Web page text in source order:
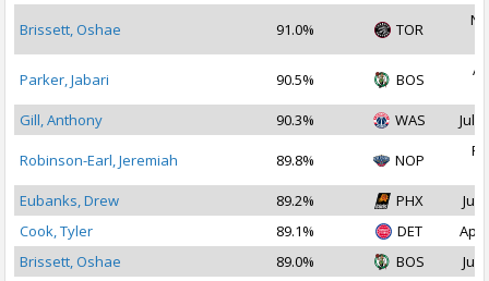
Brissett, Oshae 91.0% TOR
Parker, Jabari 90.5% BOS
Gill, Anthony
90.3% WAS Jul
Robinson-Earl, Jeremiah 89.8% NOP
Eubanks, Drew
89.2% PHX
Jul
Cook, Tyler
89.1% DET
Apr
Brissett, Oshae
89.0% BOS
Jul